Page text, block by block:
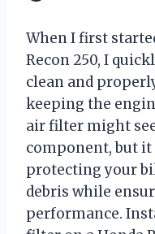
When I first
Recon 250, I
clean and
keeping the
air filter might
component, but
protecting your
debris while
performance.